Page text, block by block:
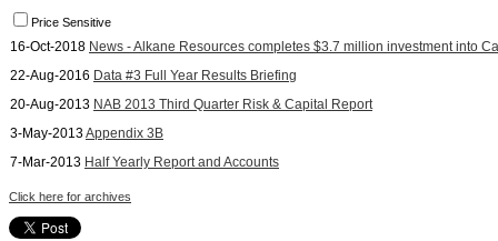
Price Sensitive
16-Oct-2018 News - Alkane Resources completes $3.7 million investment into
22-Aug-2016 Data #3 Full Year Results Briefing
20-Aug-2013 NAB 2013 Third Quarter Risk & Capital Report
3-May-2013Appendix 3B
7-Mar-2013 Half Yearly Report and Accounts
Click here for archives